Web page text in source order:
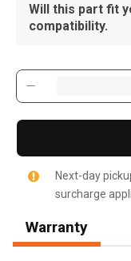
Will this part fit
compatibility.
Next-day
surcharge
Warranty